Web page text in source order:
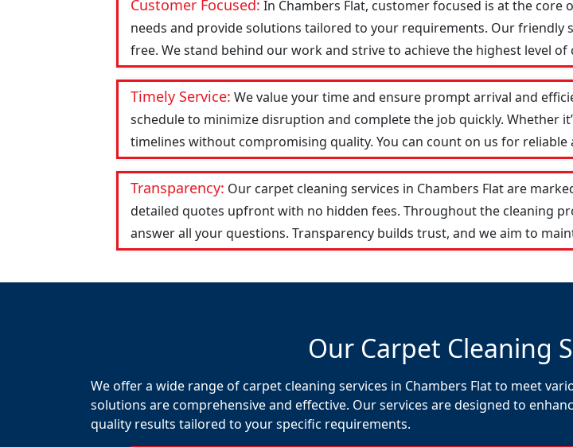
Customer Focused: In Chambers Flat, customer focused is at the
needs and provide solutions tailored to your requirements. Our
free. We stand behind our work and strive to achieve the highest level of
Timely Service: We value your time and ensure prompt arrival and
schedule to minimize disruption and complete the job quickly. Whether
timelines without compromising quality. You can count on us for reliable
Transparency: Our carpet cleaning services in Chambers Flat are
detailed quotes upfront with no hidden fees. Throughout the cleaning
answer all your questions. Transparency builds trust, and we aim to
Our Carpet Cleaning
We offer a wide range of carpet cleaning services in Chambers Flat to meet
solutions are comprehensive and effective. Our services are designed to
quality results tailored to your specific requirements.